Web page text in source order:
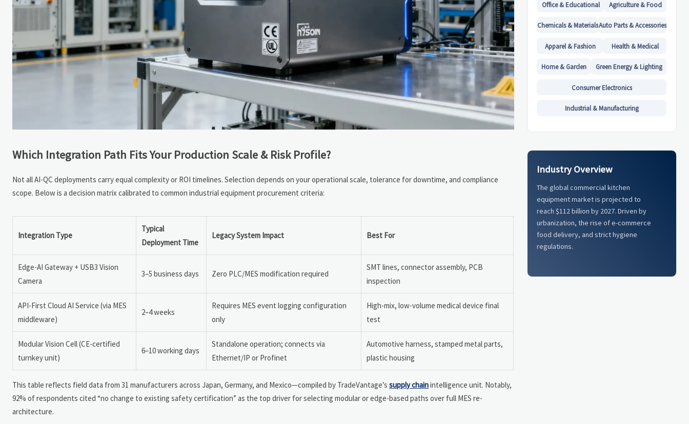
Which Integration Path Fits Your Production Scale & Risk Profile?
Not all AI-QC deployments carry equal complexity or ROI timelines. Selection depends on your operational scale, tolerance for downtime, and compliance
scope. Below is a decision matrix calibrated to common industrial equipment procurement criteria:
Integration Type
Typical
Deployment Time
Legacy System Impact Best For
Edge-AI Gateway + USB3 Vision
Camera
3–5 business days Zero PLC/MES modification required
SMT lines, connector assembly, PCB
inspection
API-First Cloud AI Service (via MES
middleware)
2–4 weeks
Requires MES event logging configuration
only
High-mix, low-volume medical device final
test
Modular Vision Cell (CE-certified
turnkey unit)
6–10 working days
Standalone operation; connects via
Ethernet/IP or Profinet
Automotive harness, stamped metal parts,
plastic housing
This table reflects field data from 31 manufacturers across Japan, Germany, and Mexico—compiled by TradeVantage’s supply chainintelligence unit. Notably,
92% of respondents cited “no change to existing safety certification” as the top driver for selecting modular or edge-based paths over full MES re-
architecture.
Office & Educational Agriculture & Food
Chemicals & MaterialsAuto Parts & Accessories
Apparel & Fashion Health & Medical
Home & Garden Green Energy & Lighting
Consumer Electronics
Industrial & Manufacturing
Industry Overview
The global commercial kitchen
equipment market is projected to
reach $112 billion by 2027. Driven by
urbanization, the rise of e-commerce
food delivery, and strict hygiene
regulations.